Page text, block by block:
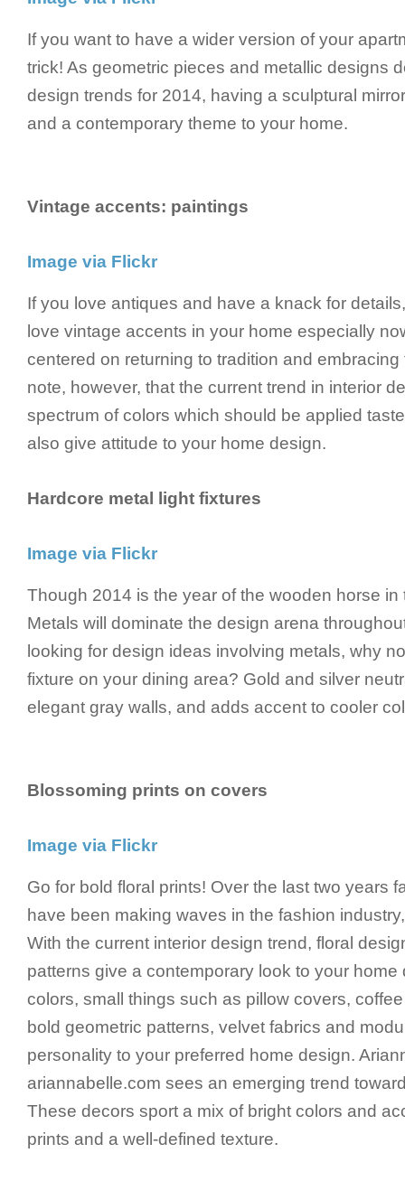
If you want to have a wider version of your
trick! As geometric pieces and metallic designs
design trends for 2014, having a sculptural
and a contemporary theme to your home.
Vintage accents: paintings
Image via Flickr
If you love antiques and have a knack for
love vintage accents in your home especially
centered on returning to tradition and
note, however, that the current trend in interior
spectrum of colors which should be applied
also give attitude to your home design.
Hardcore metal light fixtures
Image via Flickr
Though 2014 is the year of the wooden horse
Metals will dominate the design arena
looking for design ideas involving metals, why
fixture on your dining area? Gold and silver
elegant gray walls, and adds accent to cooler
Blossoming prints on covers
Image via Flickr
Go for bold floral prints! Over the last two years
have been making waves in the fashion
With the current interior design trend, floral
patterns give a contemporary look to your home
colors, small things such as pillow covers,
bold geometric patterns, velvet fabrics and
personality to your preferred home design.
ariannabelle.com sees an emerging trend
These decors sport a mix of bright colors and
prints and a well-defined texture.